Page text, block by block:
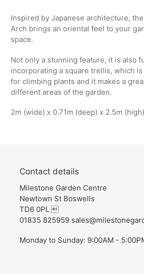
product
to
cart
Inspired by Japanese architecture,
Arch brings an oriental feel to your
space.
Not only a stunning feature, it is also
incorporating a square trellis, which
for climbing plants and it makes a
different areas of the garden.
2m (wide) x 0.71m (deep) x 2.5m (high)
Contact details
Milestone Garden Centre
Newtown St Boswells
TD6 0PL 
01835 825959
Monday to Sunday: 9:00AM -